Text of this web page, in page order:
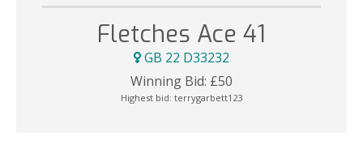
Fletches Ace 41
GB 22 D33232
Winning Bid: £50
Highest bid: terrygarbett123